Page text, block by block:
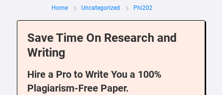
Home Uncategorized Phi202
Save Time On Research and
Writing
Hire a Pro to Write You a 100%
Plagiarism-Free Paper.